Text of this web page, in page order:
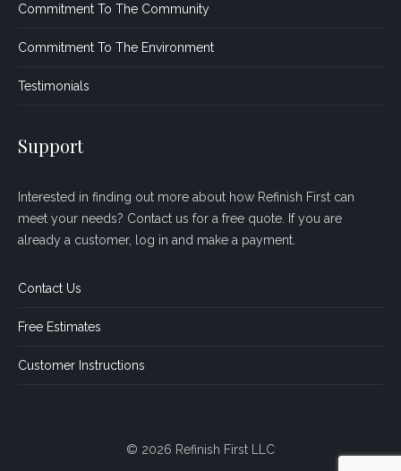
Commitment To The Community
Commitment To The Environment
Testimonials
Support
Interested in finding out more about how Refinish First can
meet your needs? Contact us for a free quote. If you are
already a customer, log in and make a payment.
Contact Us
Free Estimates
Customer Instructions
© 2026 Refinish First LLC